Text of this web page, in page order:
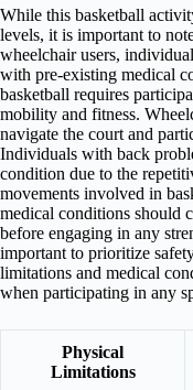
While this basketball
levels, it is important to
wheelchair users,
with pre-existing medical
basketball requires
mobility and fitness.
navigate the court and
Individuals with back
condition due to the
movements involved in
medical conditions should
before engaging in any
important to prioritize
limitations and medical
when participating in any
Physical
Limitations